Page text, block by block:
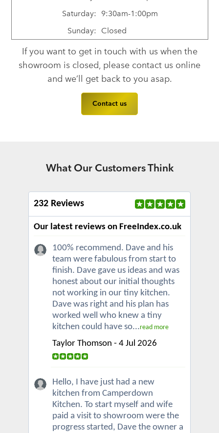
Saturday:
9:30am-1:00pm
Sunday:
Closed
If you want to get in touch with us when the
showroom is closed, please contact us online
and we’ll get back to you asap.
Contact us
What Our Customers Think
232 Reviews
Our latest reviews on FreeIndex.co.uk
100% recommend. Dave and his
team were fabulous from start to
finish. Dave gave us ideas and was
honest about our initial thoughts
not working in our tiny kitchen.
Dave was right and his plan has
worked well who knew a tiny
kitchen could have so...read more
Taylor Thomson - 4 Jul 2026
Hello, I have just had a new
kitchen from Camperdown
Kitchen. To start myself and wife
paid a visit to showroom were the
progress started, Dave the owner a